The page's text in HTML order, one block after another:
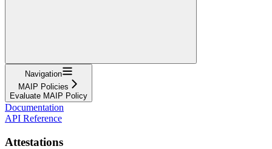
Navigation
MAIP Policies
Evaluate MAIP Policy
Documentation
API Reference
Attestations